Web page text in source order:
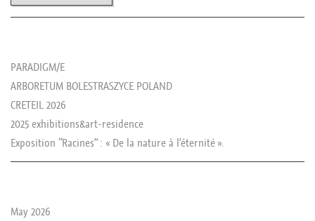
PARADIGM/E
ARBORETUM BOLESTRASZYCE POLAND
CRETEIL 2026
2025 exhibitions&art-residence
Exposition “Racines” : « De la nature à l’éternité ».
May 2026